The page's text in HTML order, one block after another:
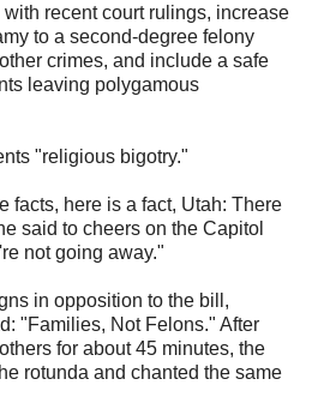
recent court rulings, increase
to a second-degree felony
crimes, and include a safe
leaving polygamous
"religious bigotry."
facts, here is a fact, Utah: There
said to cheers on the Capitol
not going away."
in opposition to the bill,
"Families, Not Felons." After
for about 45 minutes, the
rotunda and chanted the same